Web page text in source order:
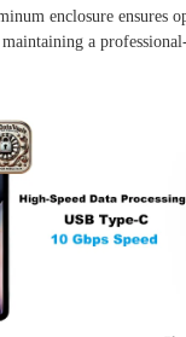
enclosure ensures
a